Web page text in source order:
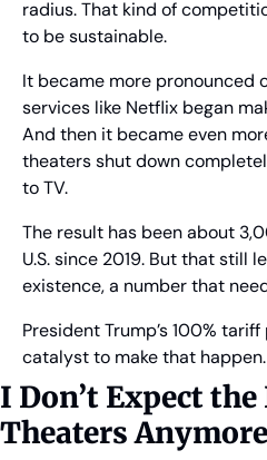
radius. That kind of
to be sustainable.
It became more pronounced
services like Netflix began
And then it became even
theaters shut down
to TV.
The result has been about
U.S. since 2019. But that still
existence, a number that
President Trump’s 100%
catalyst to make that happen.
I Don’t Expect
Theaters